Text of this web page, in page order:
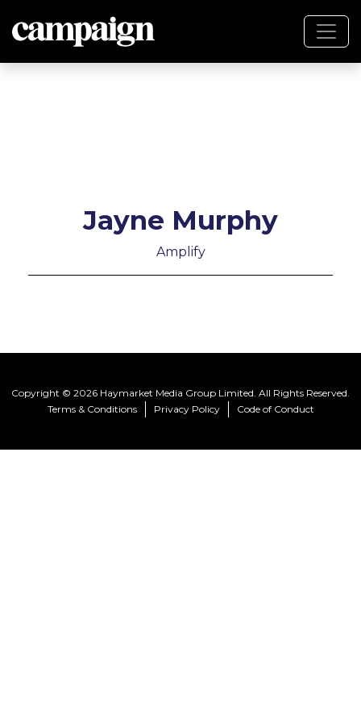
Jayne Murphy
Amplify
Copyright © 2026 Haymarket Media Group Limited. All Rights Reserved.
Terms & Conditions
Privacy Policy Code of Conduct